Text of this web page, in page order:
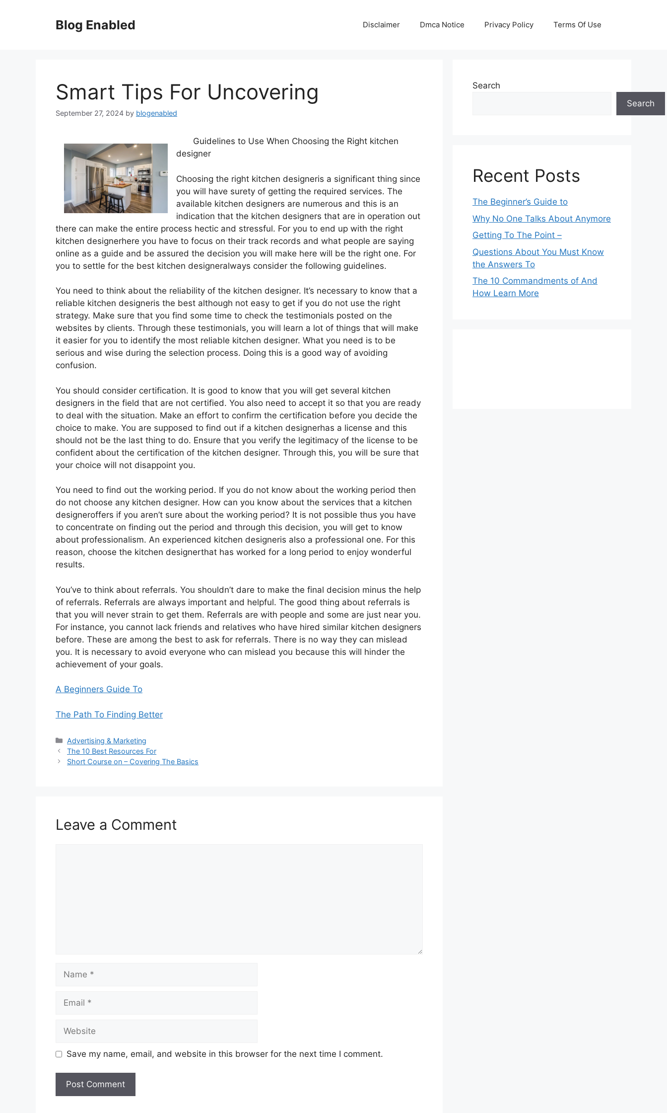
Blog Enabled Disclaimer Dmca Notice Privacy Policy Terms Of Use
Smart Tips For Uncovering
September 27, 2024 by blogenabled
Guidelines to Use When Choosing the Right kitchen
designer
Choosing the right kitchen designeris a significant thing since
you will have surety of getting the required services. The
available kitchen designers are numerous and this is an
indication that the kitchen designers that are in operation out
there can make the entire process hectic and stressful. For you to end up with the right
kitchen designerhere you have to focus on their track records and what people are saying
online as a guide and be assured the decision you will make here will be the right one. For
you to settle for the best kitchen designeralways consider the following guidelines.
You need to think about the reliability of the kitchen designer. It’s necessary to know that a
reliable kitchen designeris the best although not easy to get if you do not use the right
strategy. Make sure that you find some time to check the testimonials posted on the
websites by clients. Through these testimonials, you will learn a lot of things that will make
it easier for you to identify the most reliable kitchen designer. What you need is to be
serious and wise during the selection process. Doing this is a good way of avoiding
confusion.
You should consider certification. It is good to know that you will get several kitchen
designers in the field that are not certified. You also need to accept it so that you are ready
to deal with the situation. Make an effort to confirm the certification before you decide the
choice to make. You are supposed to find out if a kitchen designerhas a license and this
should not be the last thing to do. Ensure that you verify the legitimacy of the license to be
confident about the certification of the kitchen designer. Through this, you will be sure that
your choice will not disappoint you.
You need to find out the working period. If you do not know about the working period then
do not choose any kitchen designer. How can you know about the services that a kitchen
designeroffers if you aren’t sure about the working period? It is not possible thus you have
to concentrate on finding out the period and through this decision, you will get to know
about professionalism. An experienced kitchen designeris also a professional one. For this
reason, choose the kitchen designerthat has worked for a long period to enjoy wonderful
results.
You’ve to think about referrals. You shouldn’t dare to make the final decision minus the help
of referrals. Referrals are always important and helpful. The good thing about referrals is
that you will never strain to get them. Referrals are with people and some are just near you.
For instance, you cannot lack friends and relatives who have hired similar kitchen designers
before. These are among the best to ask for referrals. There is no way they can mislead
you. It is necessary to avoid everyone who can mislead you because this will hinder the
achievement of your goals.
A Beginners Guide To
The Path To Finding Better
Categories
Advertising & Marketing
The 10 Best Resources For
Short Course on – Covering The Basics
Leave a Comment
Save my name, email, and website in this browser for the next time I comment.
Search
Search
Recent Posts
The Beginner’s Guide to
Why No One Talks About Anymore
Getting To The Point –
Questions About You Must Know
the Answers To
The 10 Commandments of And
How Learn More